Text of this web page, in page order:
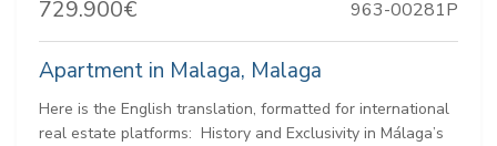
729.900€ 963-00281P
Apartment in Malaga, Malaga
Here is the English translation, formatted for international
real estate platforms: ️ History and Exclusivity in Málaga’s